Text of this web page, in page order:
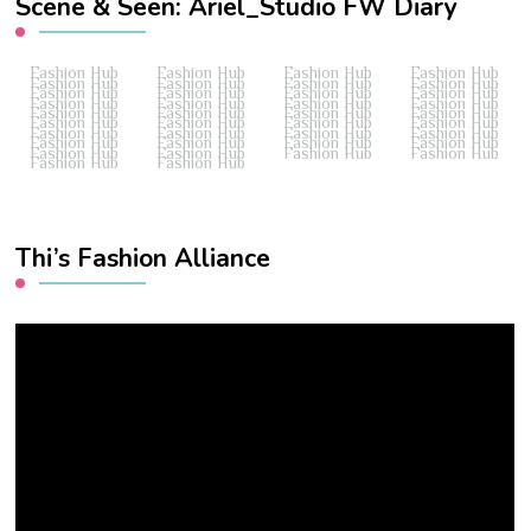
Scene & Seen: Ariel_Studio FW Diary
Fashion Hub Fashion Hub Fashion Hub Fashion Hub
Fashion Hub Fashion Hub Fashion Hub Fashion Hub
Fashion Hub Fashion Hub Fashion Hub Fashion Hub
Fashion Hub Fashion Hub Fashion Hub Fashion Hub
Fashion Hub Fashion Hub Fashion Hub Fashion Hub
Fashion Hub Fashion Hub Fashion Hub Fashion Hub
Fashion Hub Fashion Hub Fashion Hub Fashion Hub
Fashion Hub Fashion Hub Fashion Hub Fashion Hub
Fashion Hub Fashion Hub Fashion Hub Fashion Hub
Fashion Hub Fashion Hub
Thi’s Fashion Alliance